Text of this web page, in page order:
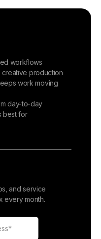
workflows
creative production
work moving
day-to-day
best for
and service
every month.